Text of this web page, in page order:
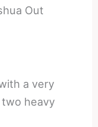
Out
a very
heavy